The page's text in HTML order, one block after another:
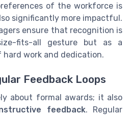
of the workforce is
significantly more impactful.
ensure that recognition is
fits-all gesture but as a
work and dedication.
Feedback Loops
about formal awards; it also
feedback. Regular